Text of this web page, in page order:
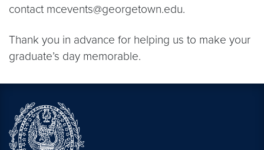
contact mcevents@georgetown.edu.
Thank you in advance for helping us to make your
graduate’s day memorable.